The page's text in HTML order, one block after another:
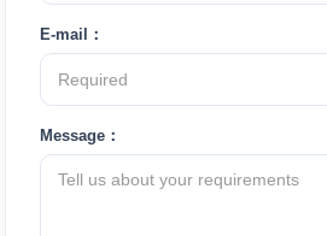
E-mail：
Message：